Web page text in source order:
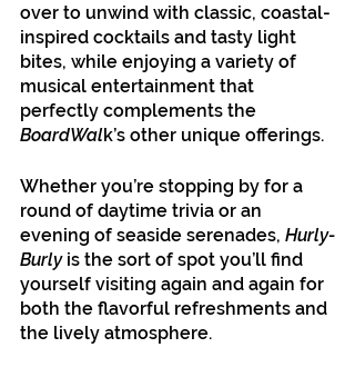
over to unwind with classic, coastal-
inspired cocktails and tasty light
bites, while enjoying a variety of
musical entertainment that
perfectly complements the
BoardWalk’s other unique offerings.
Whether you’re stopping by for a
round of daytime trivia or an
evening of seaside serenades, Hurly-
Burly is the sort of spot you’ll find
yourself visiting again and again for
both the flavorful refreshments and
the lively atmosphere.